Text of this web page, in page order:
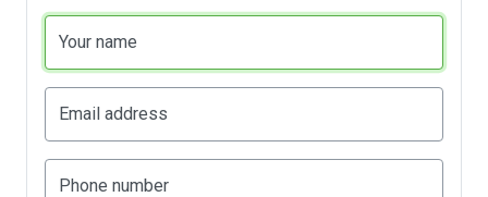
Your name
Email address
Phone number